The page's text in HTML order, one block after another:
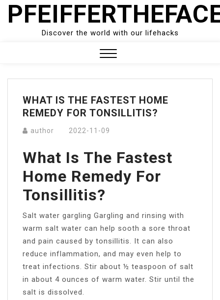
Skip
Discover the world with our lifehacks
Menu
WHAT IS THE FASTEST HOME
REMEDY FOR TONSILLITIS?
author 2022-11-09
What Is The Fastest
Home Remedy For
Tonsillitis?
Salt water gargling Gargling and rinsing with
warm salt water can help sooth a sore throat
and pain caused by tonsillitis. It can also
reduce inflammation, and may even help to
treat infections. Stir about ½ teaspoon of salt
in about 4 ounces of warm water. Stir until the
salt is dissolved.